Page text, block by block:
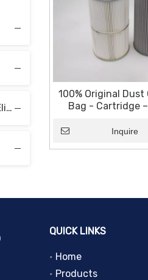
Monsanto Fiber Bed Mist Eliminators
100% Original
Bag - Cartridge
Inquire
QUICK LINKS
Home
Products